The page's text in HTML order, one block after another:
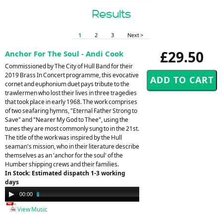
Results
1 2 3 Next >
£29.50
Anchor For The Soul - Andi Cook
Commissioned by The City of Hull Band for their
2019 Brass In Concert programme, this evocative
cornet and euphonium duet pays tribute to the
trawlermen who lost their lives in three tragedies
that took place in early 1968. The work comprises
of two seafaring hymns, "Eternal Father Strong to
Save" and "Nearer My God to Thee", using the
tunes they are most commonly sung to in the 21st.
The title of the work was inspired by the Hull
seaman's mission, who in their literature describe
themselves as an 'anchor for the soul' of the
Humber shipping crews and their families.
In Stock: Estimated dispatch 1-3 working
days
Audio
Player
00:00
View Music